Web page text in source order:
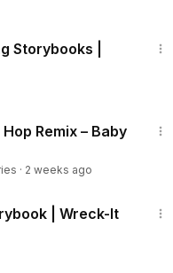
AND FACEBOOK
JLKidsTV
***
youtu.be/pnyJVGVlIB
Storybooks |
Remix – Baby
· 2 weeks ago
| Wreck-It